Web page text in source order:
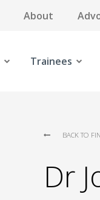
About
Trainees
BACK TO
Dr